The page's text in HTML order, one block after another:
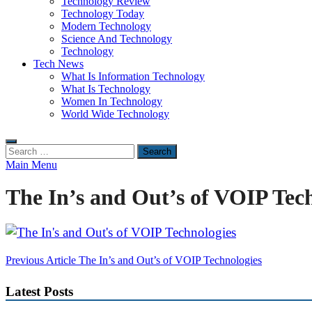
Technology Today
Modern Technology
Science And Technology
Technology
Tech News
What Is Information Technology
What Is Technology
Women In Technology
World Wide Technology
Search
for:
Main Menu
The In’s and Out’s of VOIP
Post
Previous Article The In’s and Out’s of VOIP Technologies
Latest Posts